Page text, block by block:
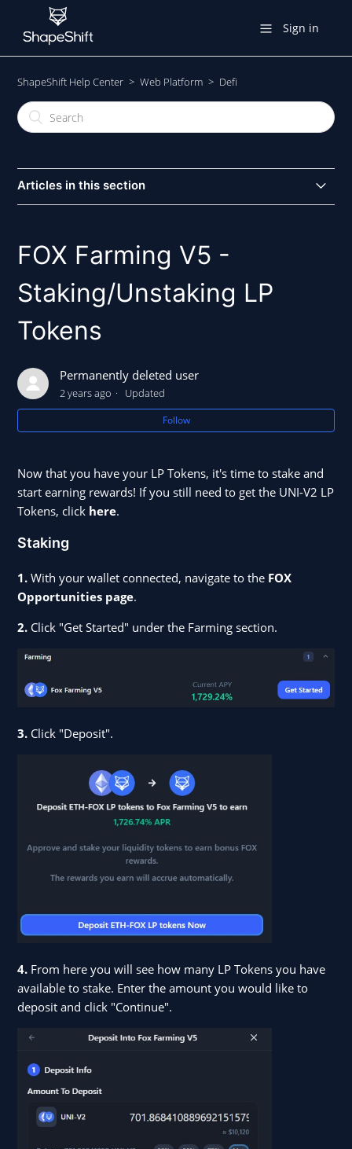
Sign in
ShapeShift Help Center Web Platform Defi
Articles in this section
FOX Farming V5 - Staking/Unstaking LP Tokens
Providing Liquidity To The UNI-V2 FOX/ETH Pool
DeFi Section - Overview
Earn On app.shapeshift.com
How to Stake FOX and Earn FOXy
What Is A Yearn Vault?
FOX Farming V5 -
Staking/Unstaking LP
Tokens
Permanently deleted user
2 years ago Updated
Follow
Now that you have your LP Tokens, it's time to stake and
start earning rewards! If you still need to get the UNI-V2 LP
Tokens, click here.
Staking
1.With your wallet connected, navigate to the FOX
Opportunities page.
2. Click "Get Started" under the Farming section.
3. Click "Deposit".
4. From here you will see how many LP Tokens you have
available to stake. Enter the amount you would like to
deposit and click "Continue".